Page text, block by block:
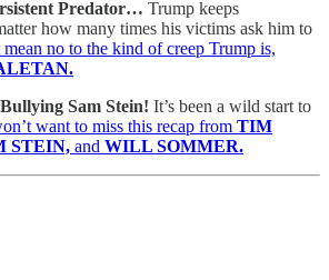
Predator… Trump keeps
how many times his victims ask him to
mean no to the kind of creep Trump is,
Sam Stein! It’s been a wild start to
want to miss this recap from TIM
STEIN, and WILL SOMMER.